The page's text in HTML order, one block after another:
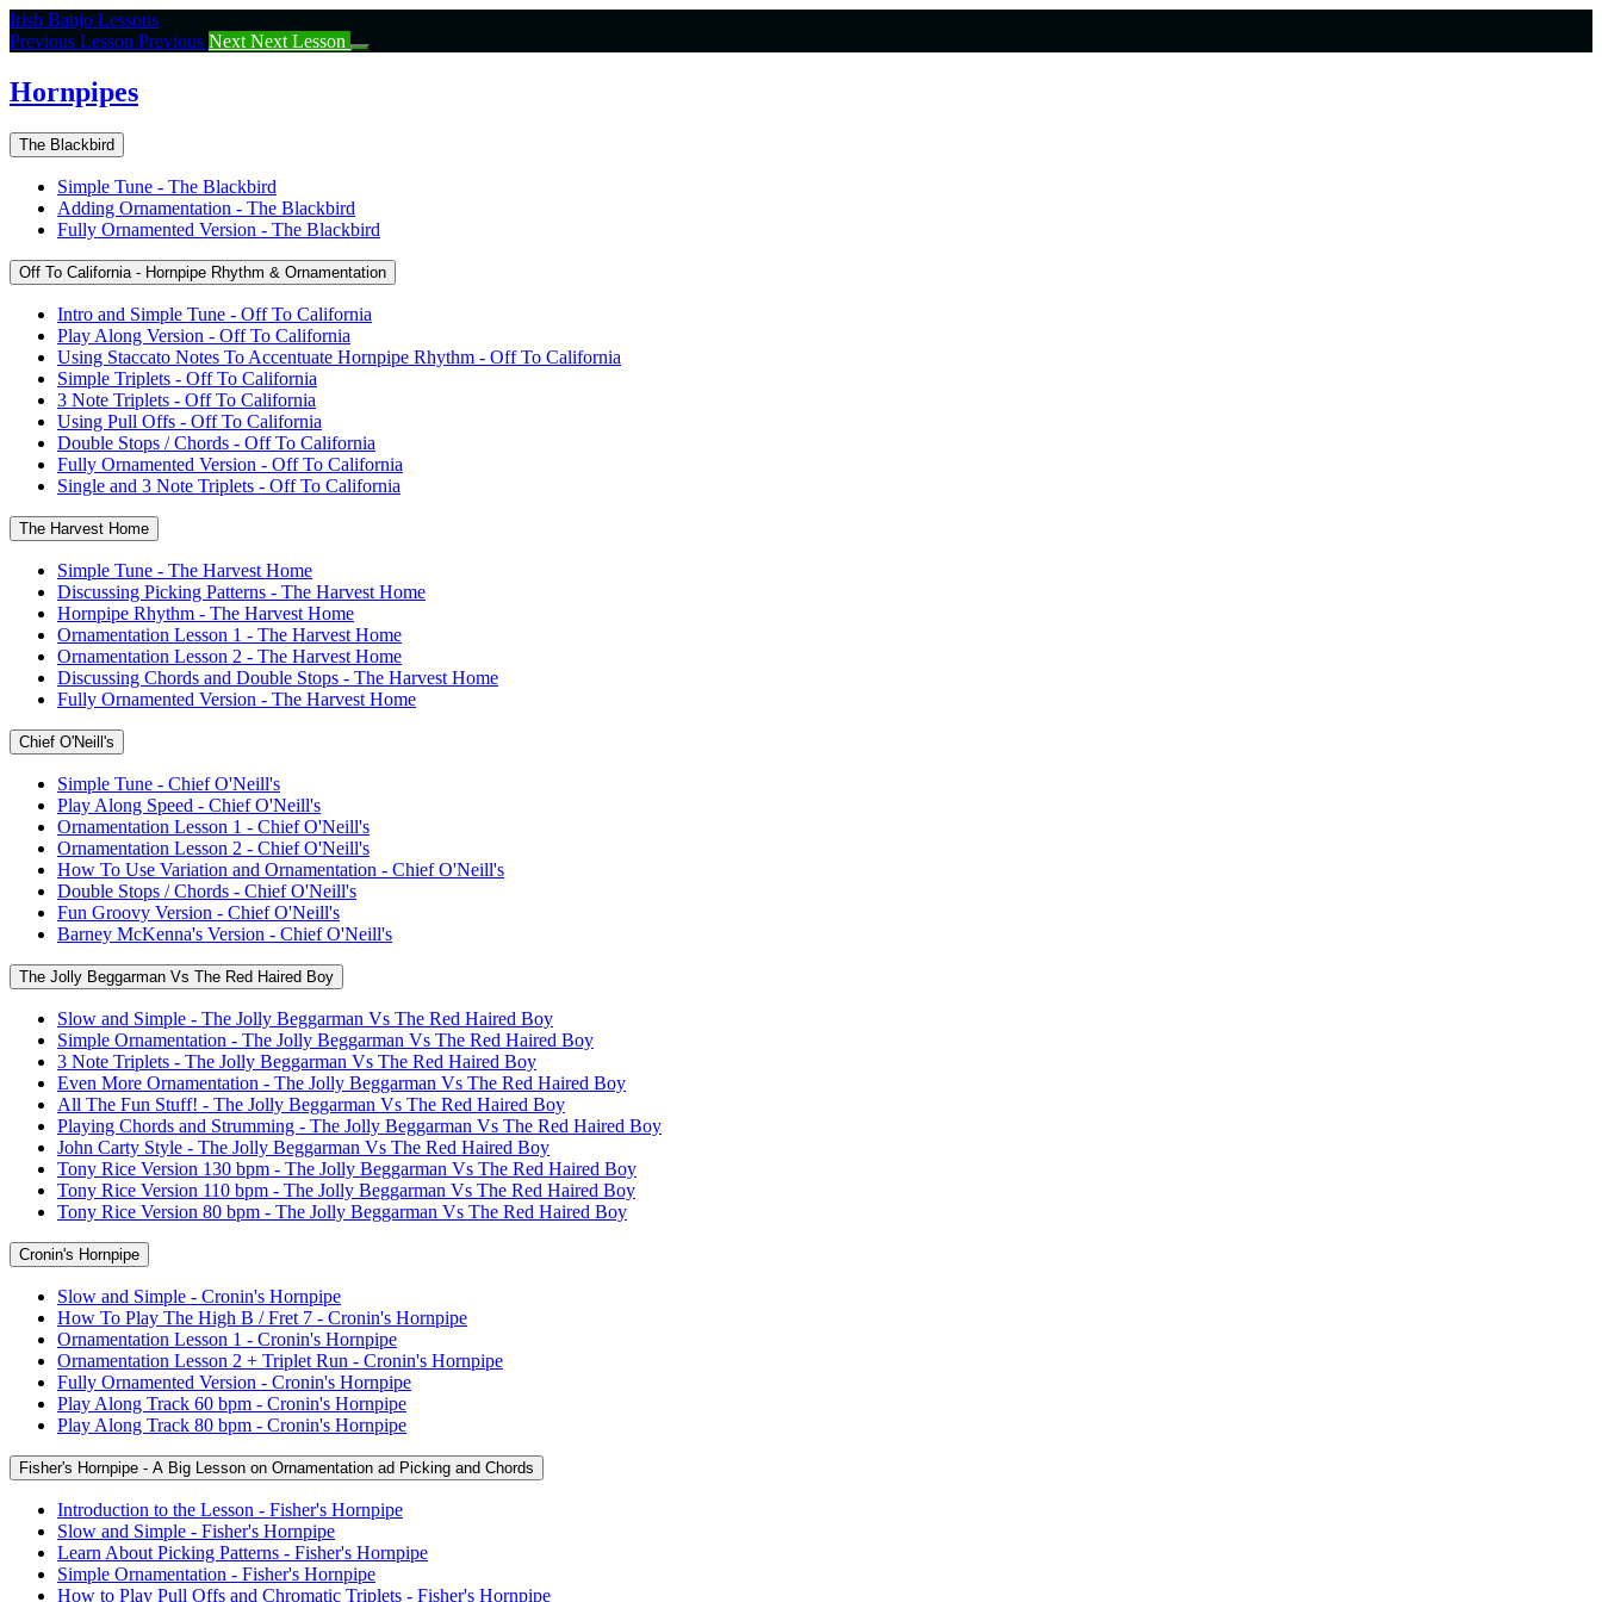
Return
to
Hornpipes
Irish Banjo Lessons
Previous Lesson Previous Next Next Lesson
Hornpipes
The Blackbird
Simple Tune - The Blackbird
Adding Ornamentation - The Blackbird
Fully Ornamented Version - The Blackbird
Off To California - Hornpipe Rhythm & Ornamentation
Intro and Simple Tune - Off To California
Play Along Version - Off To California
Using Staccato Notes To Accentuate Hornpipe Rhythm - Off To California
Simple Triplets - Off To California
3 Note Triplets - Off To California
Using Pull Offs - Off To California
Double Stops / Chords - Off To California
Fully Ornamented Version - Off To California
Single and 3 Note Triplets - Off To California
The Harvest Home
Simple Tune - The Harvest Home
Discussing Picking Patterns - The Harvest Home
Hornpipe Rhythm - The Harvest Home
Ornamentation Lesson 1 - The Harvest Home
Ornamentation Lesson 2 - The Harvest Home
Discussing Chords and Double Stops - The Harvest Home
Fully Ornamented Version - The Harvest Home
Chief O'Neill's
Simple Tune - Chief O'Neill's
Play Along Speed - Chief O'Neill's
Ornamentation Lesson 1 - Chief O'Neill's
Ornamentation Lesson 2 - Chief O'Neill's
How To Use Variation and Ornamentation - Chief O'Neill's
Double Stops / Chords - Chief O'Neill's
Fun Groovy Version - Chief O'Neill's
Barney McKenna's Version - Chief O'Neill's
The Jolly Beggarman Vs The Red Haired Boy
Slow and Simple - The Jolly Beggarman Vs The Red Haired Boy
Simple Ornamentation - The Jolly Beggarman Vs The Red Haired Boy
3 Note Triplets - The Jolly Beggarman Vs The Red Haired Boy
Even More Ornamentation - The Jolly Beggarman Vs The Red Haired Boy
All The Fun Stuff! - The Jolly Beggarman Vs The Red Haired Boy
Playing Chords and Strumming - The Jolly Beggarman Vs The Red Haired Boy
John Carty Style - The Jolly Beggarman Vs The Red Haired Boy
Tony Rice Version 130 bpm - The Jolly Beggarman Vs The Red Haired Boy
Tony Rice Version 110 bpm - The Jolly Beggarman Vs The Red Haired Boy
Tony Rice Version 80 bpm - The Jolly Beggarman Vs The Red Haired Boy
Cronin's Hornpipe
Slow and Simple - Cronin's Hornpipe
How To Play The High B / Fret 7 - Cronin's Hornpipe
Ornamentation Lesson 1 - Cronin's Hornpipe
Ornamentation Lesson 2 + Triplet Run - Cronin's Hornpipe
Fully Ornamented Version - Cronin's Hornpipe
Play Along Track 60 bpm - Cronin's Hornpipe
Play Along Track 80 bpm - Cronin's Hornpipe
Fisher's Hornpipe - A Big Lesson on Ornamentation ad Picking and Chords
Introduction to the Lesson - Fisher's Hornpipe
Slow and Simple - Fisher's Hornpipe
Learn About Picking Patterns - Fisher's Hornpipe
Simple Ornamentation - Fisher's Hornpipe
How to Play Pull Offs and Chromatic Triplets - Fisher's Hornpipe